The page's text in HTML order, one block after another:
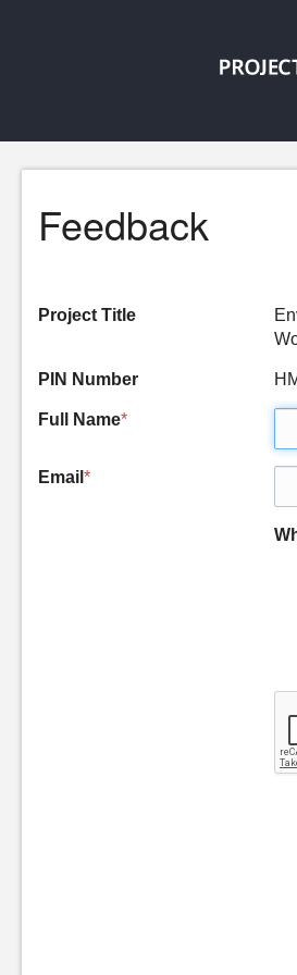
Feedback
Project Title
PIN Number
Full Name*
Email *